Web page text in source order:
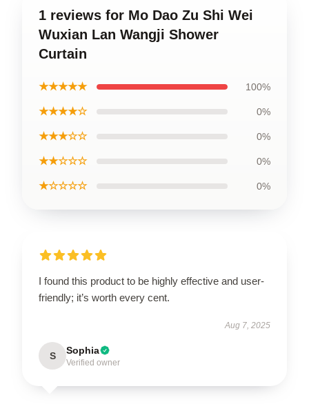
1 reviews for Mo Dao Zu Shi Wei
Wuxian Lan Wangji Shower
Curtain
★★★★★ 100%
★★★★☆ 0%
★★★☆☆ 0%
★★☆☆☆ 0%
★☆☆☆☆ 0%
I found this product to be highly effective and user-
friendly; it’s worth every cent.
Aug 7, 2025
S Sophia
Verified owner